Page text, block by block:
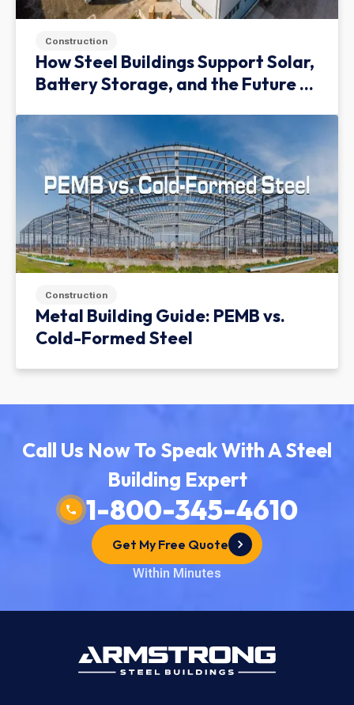
Construction
How Steel Buildings Support Solar,
Battery Storage, and the Future of
Construction
Metal Building Guide: PEMB vs.
Cold-Formed Steel
Call Us Now To Speak With A Steel
Building Expert
1-800-345-4610
Get My Free Quote
Within Minutes